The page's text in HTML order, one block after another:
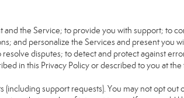
the Service; to provide you with support; to
and personalize the Services and present you
disputes; to detect and protect against
in this Privacy Policy or described to you at
support requests). You may not opt out